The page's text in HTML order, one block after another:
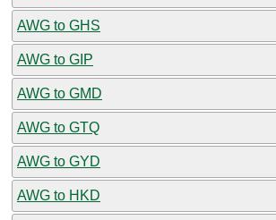
AWG to GHS
AWG to GIP
AWG to GMD
AWG to GTQ
AWG to GYD
AWG to HKD